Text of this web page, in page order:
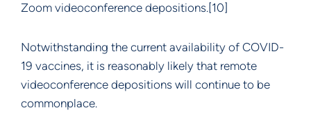
Zoom videoconference depositions.[10]
Notwithstanding the current availability of COVID-
19 vaccines, it is reasonably likely that remote
videoconference depositions will continue to be
commonplace.